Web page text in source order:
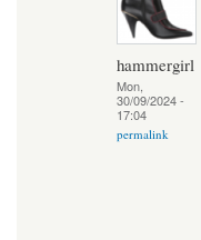
hammergirl
Mon,
30/09/2024 -
17:04
permalink